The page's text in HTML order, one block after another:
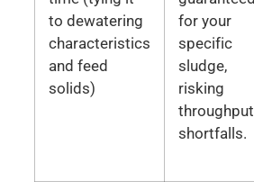
to dewatering
characteristics
and feed
solids)
for your
specific
sludge,
risking
throughput
shortfalls.